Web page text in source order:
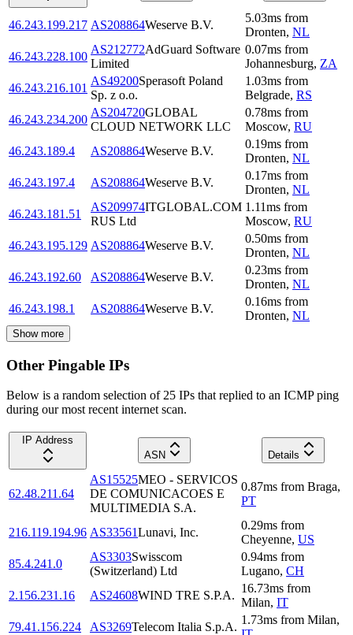
46.243.199.217 AS208864Weserve B.V.
5.03ms from
Dronten, NL
46.243.228.100
AS212772AdGuard Software
Limited
0.07ms from
Johannesburg, ZA
46.243.216.101
AS49200Sperasoft Poland
Sp. z o.o.
1.03ms from
Belgrade, RS
46.243.234.200
AS204720GLOBAL
CLOUD NETWORK LLC
0.78ms from
Moscow, RU
46.243.189.4
AS208864Weserve B.V.
0.19ms from
Dronten, NL
46.243.197.4
AS208864Weserve B.V.
0.17ms from
Dronten, NL
46.243.181.51
AS209974ITGLOBAL.COM
RUS Ltd
1.11ms from
Moscow, RU
46.243.195.129 AS208864Weserve B.V.
0.50ms from
Dronten, NL
46.243.192.60
AS208864Weserve B.V.
0.23ms from
Dronten, NL
46.243.198.1
AS208864Weserve B.V.
0.16ms from
Dronten, NL
Show more
Other Pingable IPs
Below is a random selection of 25 IPs that replied to an ICMP ping
during our most recent internet scan.
IP Address
ASN
Details
62.48.211.64
AS15525MEO - SERVICOS
DE COMUNICACOES E
MULTIMEDIA S.A.
0.87ms from Braga,
PT
216.119.194.96 AS33561Lunavi, Inc.
0.29ms from
Cheyenne, US
85.4.241.0
AS3303Swisscom
(Switzerland) Ltd
0.94ms from
Lugano, CH
2.156.231.16
AS24608WIND TRE S.P.A.
16.73ms from
Milan, IT
79.41.156.224
AS3269Telecom Italia S.p.A.
1.73ms from Milan,